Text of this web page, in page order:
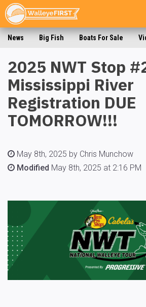
News Big Fish Boats For Sale
2025 NWT Stop
Mississippi River
Registration DUE
TOMORROW!!!
May 8th, 2025 by Chris Munchow
Modified May 8th, 2025 at 2:16 PM